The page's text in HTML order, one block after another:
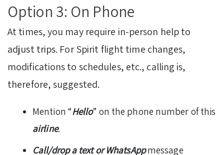
Option 3: On Phone
At times, you may require in-person help to
adjust trips. For Spirit flight time changes,
modifications to schedules, etc., calling is,
therefore, suggested.
Mention “Hello” on the phone number of this
airline.
Call/drop a text or WhatsAppmessage